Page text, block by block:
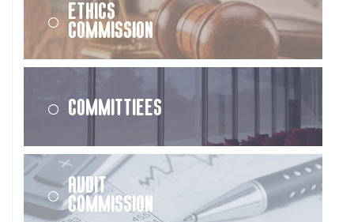
Ethics
Commission
Committiees
Audit
Commission